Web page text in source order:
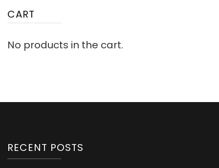
CART
No products in the cart.
RECENT POSTS